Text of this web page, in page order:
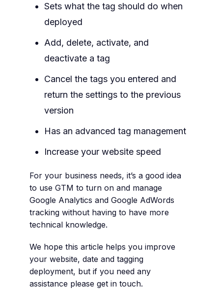
Sets what the tag should do when
deployed
Add, delete, activate, and
deactivate a tag
Cancel the tags you entered and
return the settings to the previous
version
Has an advanced tag management
Increase your website speed
For your business needs, it’s a good idea
to use GTM to turn on and manage
Google Analytics and Google AdWords
tracking without having to have more
technical knowledge.
We hope this article helps you improve
your website, date and tagging
deployment, but if you need any
assistance please get in touch.